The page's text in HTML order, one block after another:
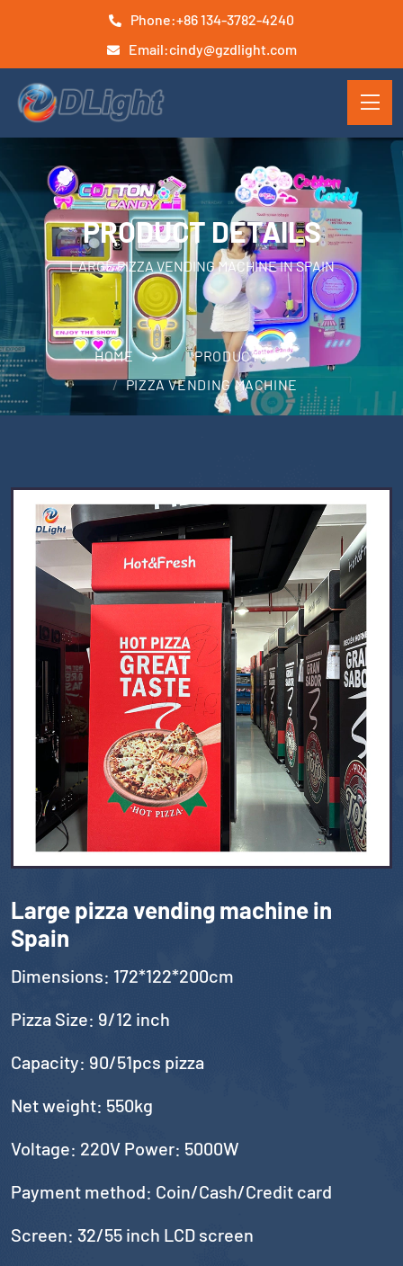
Phone:+86 134-3782-4240
Email:cindy@gzdlight.com
PRODUCT DETAILS
LARGE PIZZA VENDING MACHINE IN SPAIN
HOME
PRODUCTS
PIZZA VENDING MACHINE
Large pizza vending machine in
Spain
Dimensions: 172*122*200cm
Pizza Size: 9/12 inch
Capacity: 90/51pcs pizza
Net weight: 550kg
Voltage: 220V Power: 5000W
Payment method: Coin/Cash/Credit card
Screen: 32/55 inch LCD screen